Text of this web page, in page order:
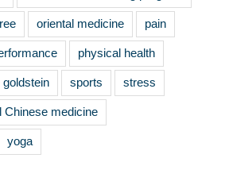
oriental medicine pain
physical health
goldstein sports stress
Chinese medicine
yoga